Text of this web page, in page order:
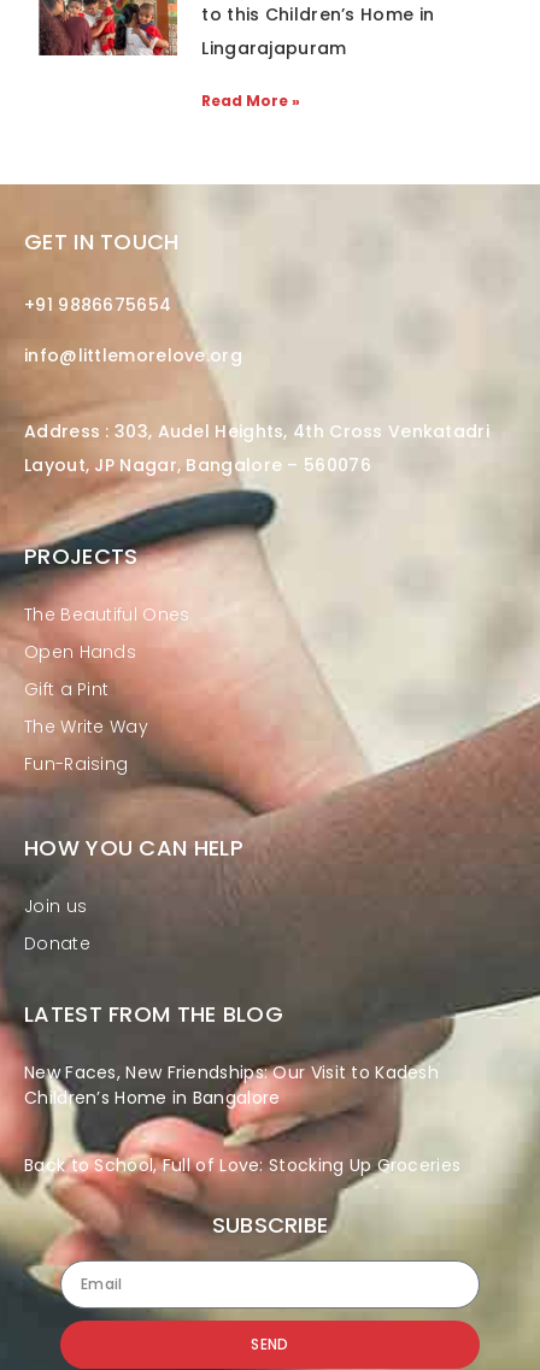
to this Children’s Home in
Lingarajapuram
Read More »
GET IN TOUCH
+91 9886675654
info@littlemorelove.org
Address : 303, Audel Heights, 4th Cross Venkatadri
Layout, JP Nagar, Bangalore – 560076
PROJECTS
The Beautiful Ones
Open Hands
Gift a Pint
The Write Way
Fun-Raising
HOW YOU CAN HELP
Join us
Donate
LATEST FROM THE BLOG
New Faces, New Friendships: Our Visit to Kadesh
Children’s Home in Bangalore
Back to School, Full of Love: Stocking Up Groceries
SUBSCRIBE
SEND